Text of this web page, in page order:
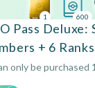
1 600
Pass
+ 6 Ranks
only be purchased